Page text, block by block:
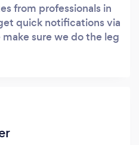
from professionals in
quick notifications via
sure we do the leg